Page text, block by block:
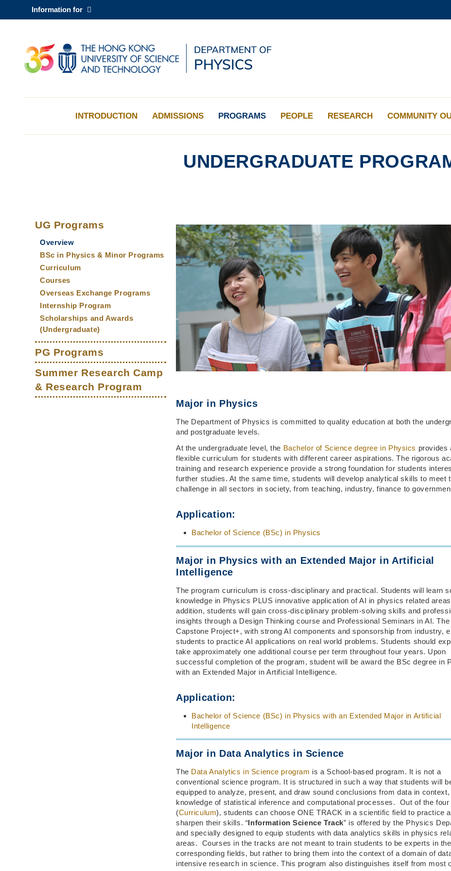
MAP & DIRECTIONS
Information for
INTRODUCTION ADMISSIONS PROGRAMS PEOPLE RESEARCH COMMUNITY
UNDERGRADUATE
Column
Main
navigation
UG Programs
Overview
BSc in Physics & Minor Programs
Curriculum
Courses
Overseas Exchange Programs
Internship Program
Scholarships and Awards
(Undergraduate)
PG Programs
Summer Research Camp
& Research Program
Column
Area
Major in Physics
The Department of Physics is committed to quality education at both the
and postgraduate levels.
At the undergraduate level, the Bachelor of Science degree in Physics provides
flexible curriculum for students with different career aspirations. The rigorous
training and research experience provide a strong foundation for students
further studies. At the same time, students will develop analytical skills to meet
challenge in all sectors in society, from teaching, industry, finance to
Application:
Bachelor of Science (BSc) in Physics
Major in Physics with an Extended Major in Artificial
Intelligence
The program curriculum is cross-disciplinary and practical. Students will learn
knowledge in Physics PLUS innovative application of AI in physics related
addition, students will gain cross-disciplinary problem-solving skills and
insights through a Design Thinking course and Professional Seminars in AI. The
Capstone Project+, with strong AI components and sponsorship from industry,
students to practice AI applications on real world problems. Students should
take approximately one additional course per term throughout four years. Upon
successful completion of the program, student will be award the BSc degree in
with an Extended Major in Artificial Intelligence.
Application:
Bachelor of Science (BSc) in Physics with an Extended Major in Artificial
Intelligence
Major in Data Analytics in Science
The Data Analytics in Science program is a School-based program. It is not a
conventional science program. It is structured in such a way that students will
equipped to analyze, present, and draw sound conclusions from data in
knowledge of statistical inference and computational processes. Out of the
(Curriculum), students can choose ONE TRACK in a scientific field to practice
sharpen their skills. “Information Science Track” is offered by the Physics
and specially designed to equip students with data analytics skills in physics
areas. Courses in the tracks are not meant to train students to be experts in the
corresponding fields, but rather to bring them into the context of a domain of
intensive research in science. This program also distinguishes itself from most